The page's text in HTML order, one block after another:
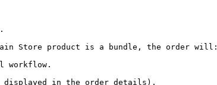
Store product is a bundle, the order will:
workflow.
displayed in the order details).